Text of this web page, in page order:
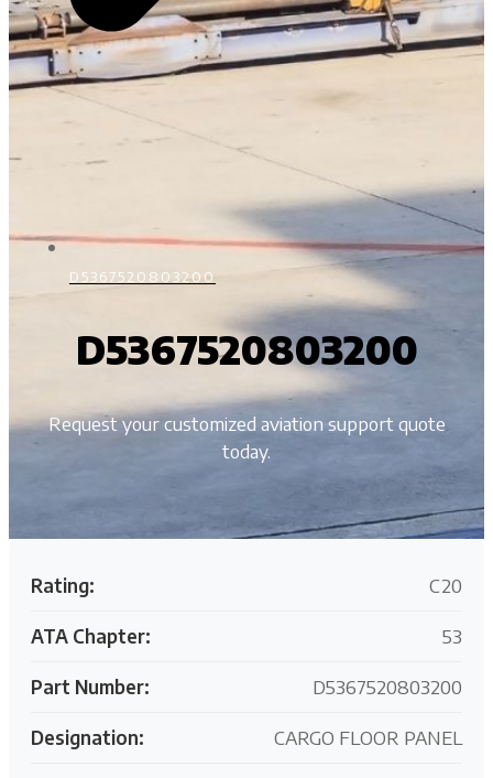
D5367520803200
D5367520803200
Request your customized aviation support quote
today.
Rating: C20
ATA Chapter: 53
Part Number: D5367520803200
Designation: CARGO FLOOR PANEL